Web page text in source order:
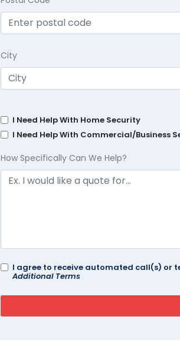
City
I Need Help With Home Security
I Need Help With Commercial/Business
How Specifically Can We Help?
I agree to receive automated call(s) or
Additional Terms